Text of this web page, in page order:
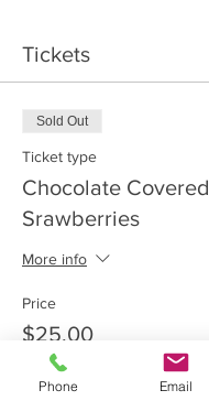
Tickets
Sold Out
Ticket type
Chocolate Covered
Srawberries
More info
Price
$25.00
Phone Email